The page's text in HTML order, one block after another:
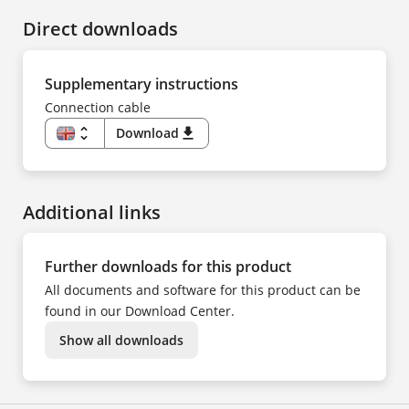
Direct downloads
Supplementary instructions
Connection cable
unfold_more
EN
FR
HU
NL
NO
PL
PT
SV
TR
ZH
Download download
Additional links
Further downloads for this product
All documents and software for this product can be
found in our Download Center.
Show all downloads